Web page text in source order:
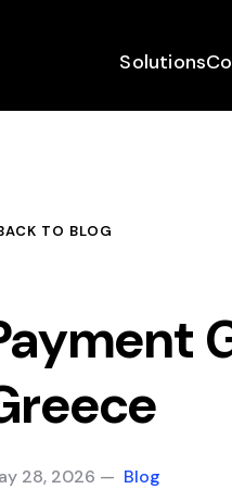
Solutions
TO BLOG
28, 2026 — Blog